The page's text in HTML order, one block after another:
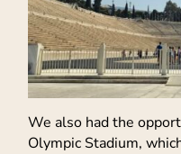
We also had the
Olympic Stadium,